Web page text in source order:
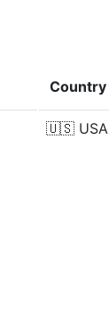
Country
🇺🇸 USA